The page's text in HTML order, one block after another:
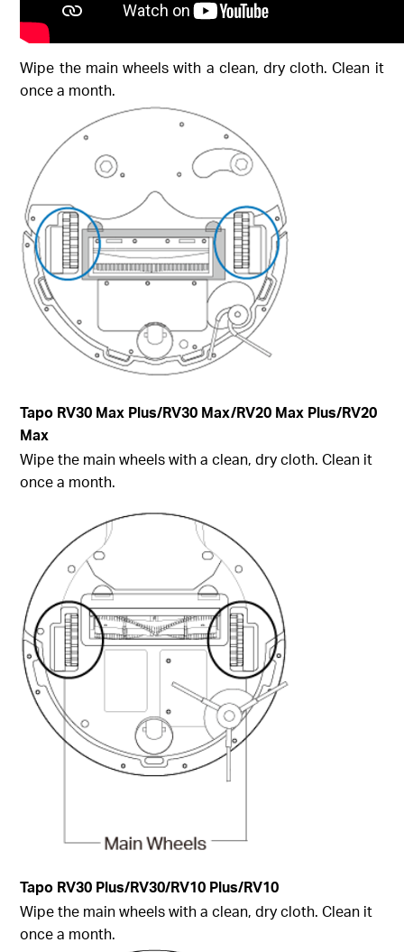
Wipe the main wheels with a clean, dry cloth. Clean it
once a month.
Tapo RV30 Max Plus/RV30 Max/RV20 Max Plus/RV20
Max
Wipe the main wheels with a clean, dry cloth. Clean it
once a month.
Tapo RV30 Plus/RV30/RV10 Plus/RV10
Wipe the main wheels with a clean, dry cloth. Clean it
once a month.